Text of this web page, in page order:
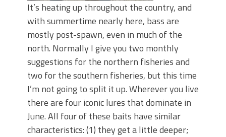
It’s heating up throughout the country, and
with summertime nearly here, bass are
mostly post-spawn, even in much of the
north. Normally I give you two monthly
suggestions for the northern fisheries and
two for the southern fisheries, but this time
I’m not going to split it up. Wherever you live
there are four iconic lures that dominate in
June. All four of these baits have similar
characteristics: (1) they get a little deeper;